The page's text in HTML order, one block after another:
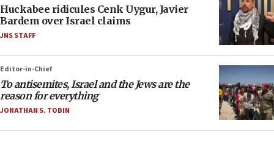
Huckabee ridicules Cenk Uygur, Javier
Bardem over Israel claims
JNS STAFF
Editor-in-Chief
To antisemites, Israel and the Jews are the
reason for everything
JONATHAN S. TOBIN